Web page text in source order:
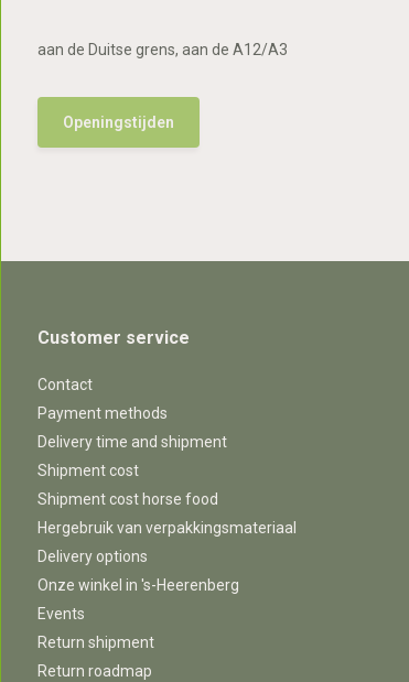
aan de Duitse grens, aan de A12/A3
Openingstijden
Customer service
Contact
Payment methods
Delivery time and shipment
Shipment cost
Shipment cost horse food
Hergebruik van verpakkingsmateriaal
Delivery options
Onze winkel in 's-Heerenberg
Events
Return shipment
Return roadmap